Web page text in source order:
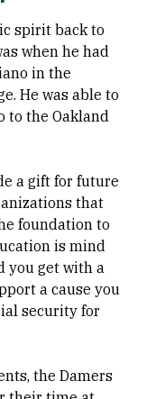
spirit back to
when he had
in the
He was able to
to the Oakland
a gift for future
that
foundation to
is mind
you get with a
a cause you
security for
the Damers